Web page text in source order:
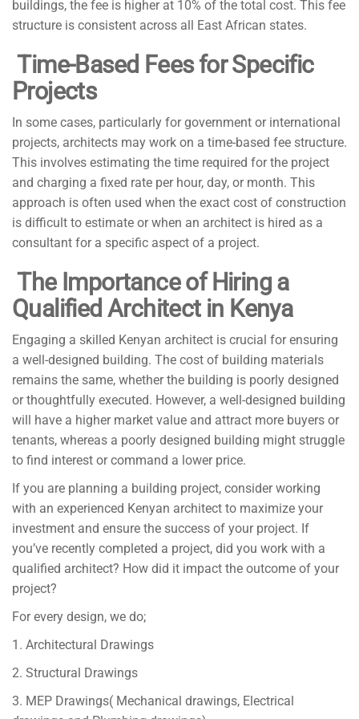
buildings, the fee is higher at 10% of the total cost. This fee
structure is consistent across all East African states.
Time-Based Fees for Specific
Projects
In some cases, particularly for government or international
projects, architects may work on a time-based fee structure.
This involves estimating the time required for the project
and charging a fixed rate per hour, day, or month. This
approach is often used when the exact cost of construction
is difficult to estimate or when an architect is hired as a
consultant for a specific aspect of a project.
The Importance of Hiring a
Qualified Architect in Kenya
Engaging a skilled Kenyan architect is crucial for ensuring
a well-designed building. The cost of building materials
remains the same, whether the building is poorly designed
or thoughtfully executed. However, a well-designed building
will have a higher market value and attract more buyers or
tenants, whereas a poorly designed building might struggle
to find interest or command a lower price.
If you are planning a building project, consider working
with an experienced Kenyan architect to maximize your
investment and ensure the success of your project. If
you’ve recently completed a project, did you work with a
qualified architect? How did it impact the outcome of your
project?
For every design, we do;
1. Architectural Drawings
2. Structural Drawings
3. MEP Drawings( Mechanical drawings, Electrical